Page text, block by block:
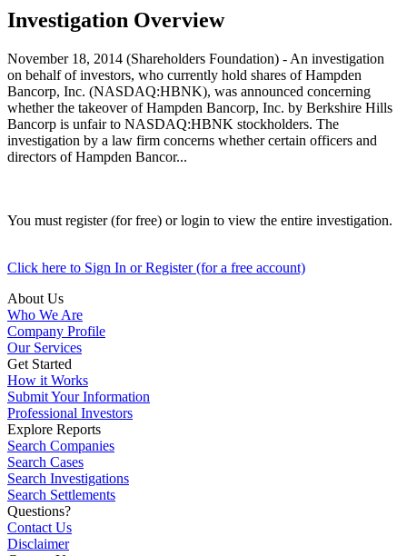
Investigation Overview
November 18, 2014 (Shareholders Foundation) - An investigation
on behalf of investors, who currently hold shares of Hampden
Bancorp, Inc. (NASDAQ:HBNK), was announced concerning
whether the takeover of Hampden Bancorp, Inc. by Berkshire Hills
Bancorp is unfair to NASDAQ:HBNK stockholders. The
investigation by a law firm concerns whether certain officers and
directors of Hampden Bancor...
You must register (for free) or login to view the entire investigation.
Click here to Sign In or Register (for a free account)
About Us
Who We Are
Company Profile
Our Services
Get Started
How it Works
Submit Your Information
Professional Investors
Explore Reports
Search Companies
Search Cases
Search Investigations
Search Settlements
Questions?
Contact Us
Disclaimer